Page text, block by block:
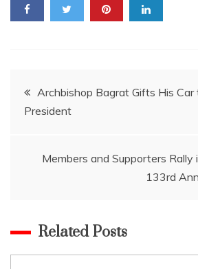
Post
navigation
Archbishop Bagrat Gifts His
President
Members and Supporters
133rd
Related Posts